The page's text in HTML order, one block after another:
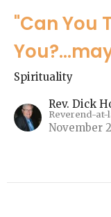
"Can You
Spirituality
Rev. Dick
Reverend-at-
November